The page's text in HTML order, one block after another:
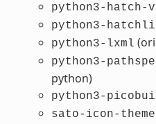
python3-hatch-
python3-
python3-lxml
python3-
python)
python3-
sato-icon-theme